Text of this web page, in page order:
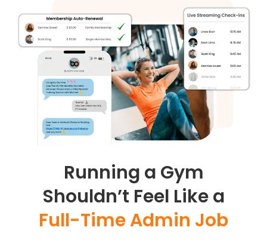
Running a Gym
Shouldn’t Feel Like a
Full-Time Admin Job